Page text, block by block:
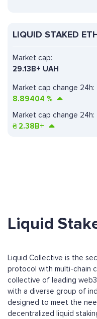
LIQUID STAKED
Market cap change 24h:
8.89404 %
Market cap:
29.13B+ UAH
Market cap change 24h:
₴ 2.38B+
Liquid
Liquid Collective is the
protocol with multi-chain
collective of leading
with a diverse group of
designed to meet the
decentralized liquid